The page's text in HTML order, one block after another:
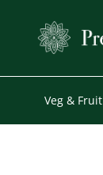
Veg & Fruit